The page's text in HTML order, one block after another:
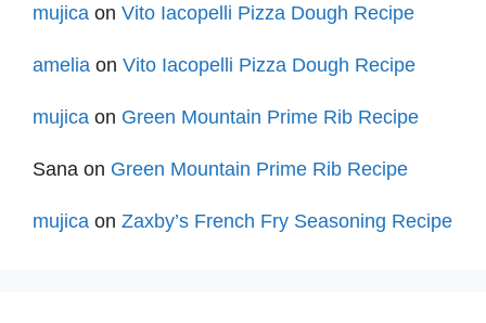
mujica on Vito Iacopelli Pizza Dough Recipe
amelia on Vito Iacopelli Pizza Dough Recipe
mujica on Green Mountain Prime Rib Recipe
Sana on Green Mountain Prime Rib Recipe
mujica on Zaxby’s French Fry Seasoning Recipe